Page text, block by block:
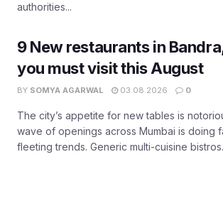
authorities...
9 New restaurants in
you must visit this August
BY SOMYA AGARWAL 03.08.2026 0
The city’s appetite for new tables is
wave of openings across Mumbai is doing
fleeting trends. Generic multi-cuisine